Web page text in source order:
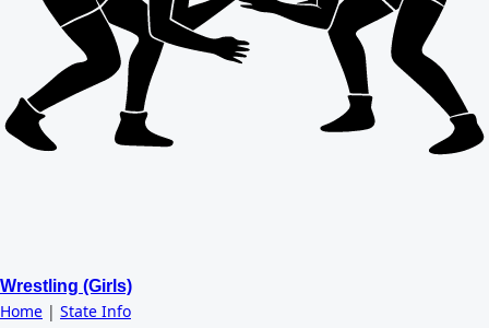
Wrestling (Girls)
Home | State Info